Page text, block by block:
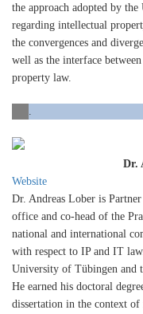
the approach adopted by
regarding intellectual
the convergences and
well as the interface
property law.
Dr.
Website
Dr. Andreas Lober is
office and co-head of the
national and international
with respect to IP and IT
University of Tübingen and
He earned his doctoral
dissertation in the context